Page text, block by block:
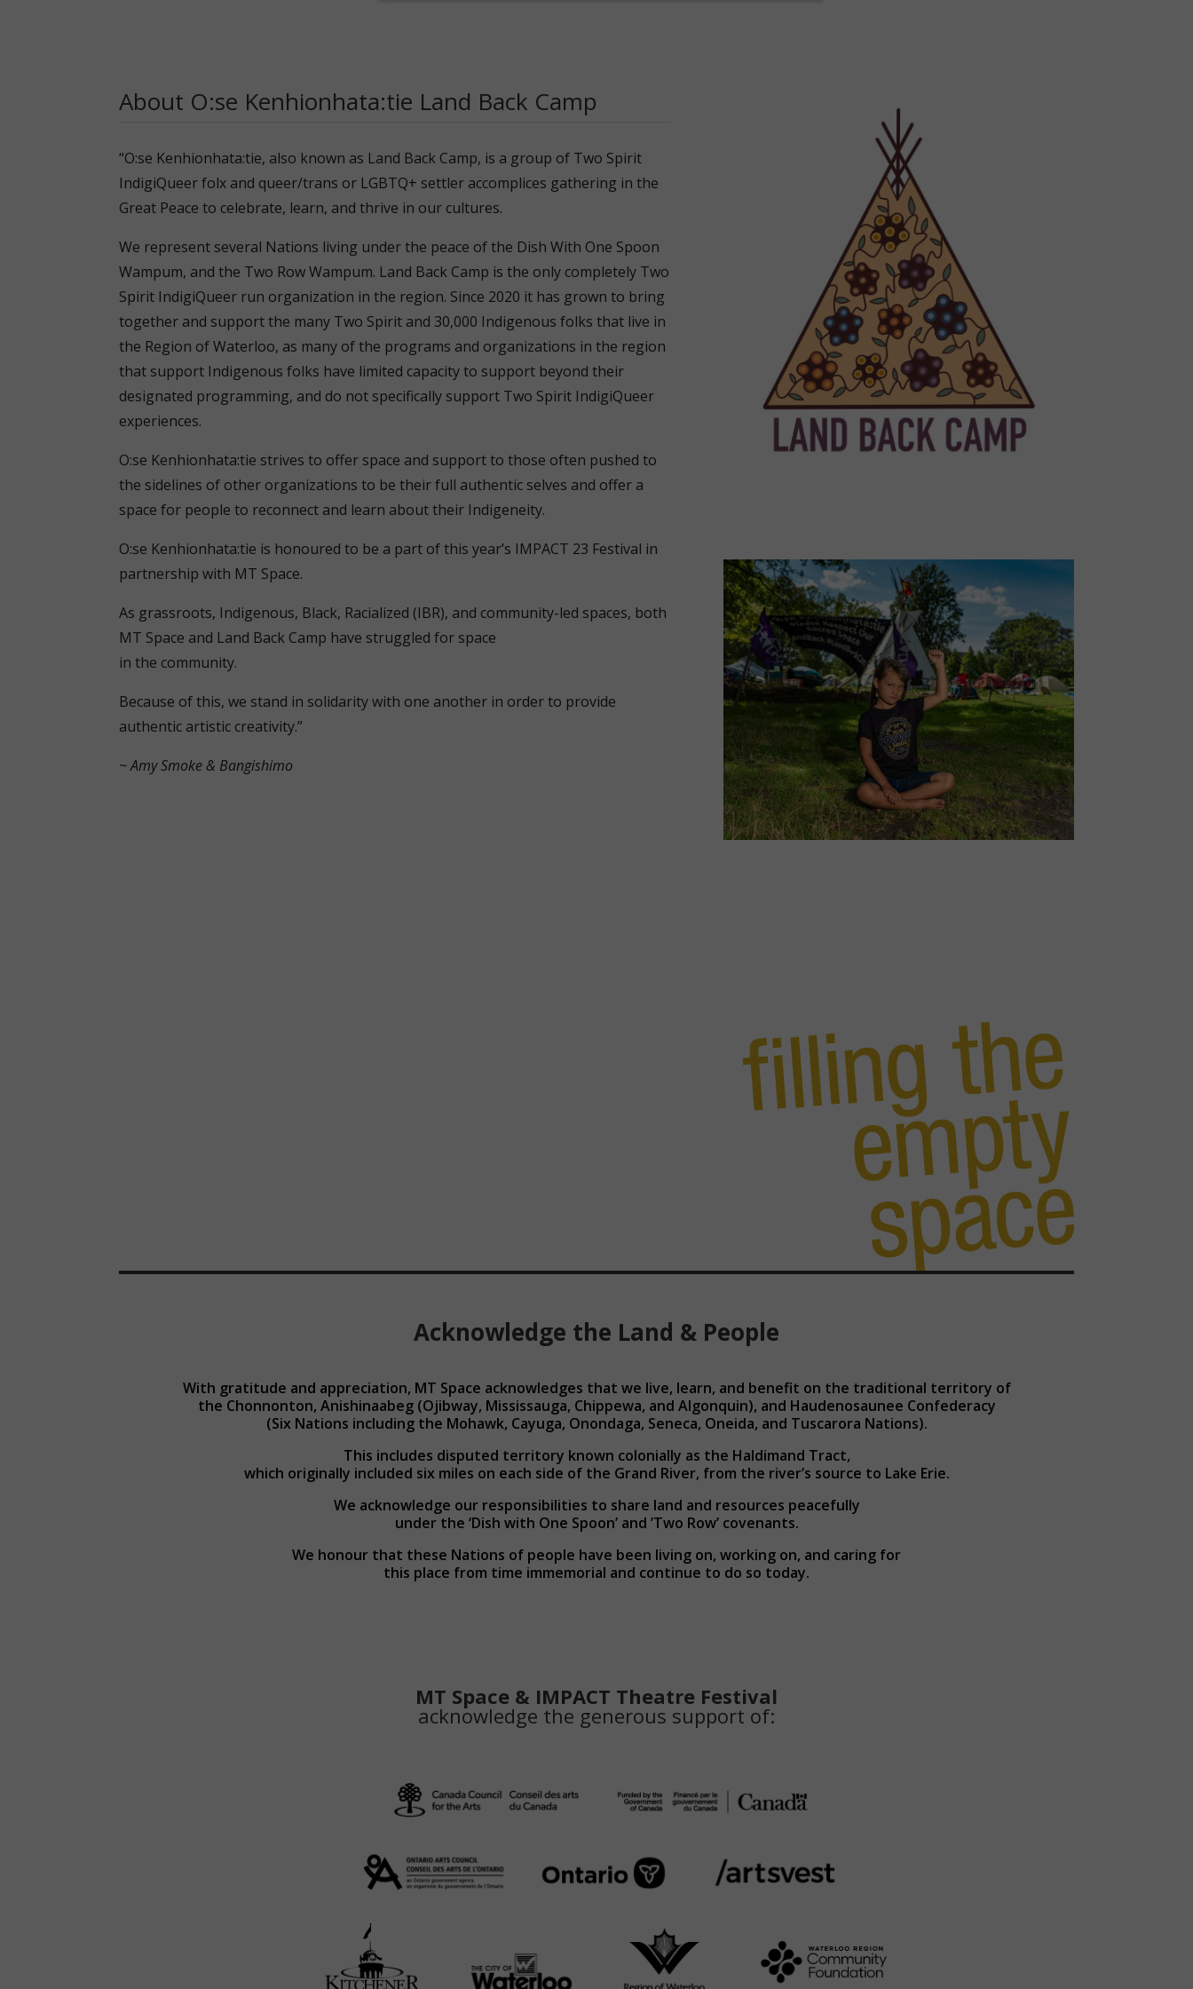
About O:se Kenhionhata:tie Land Back Camp
“O:se Kenhionhata:tie, also known as Land Back Camp, is a group of Two Spirit
IndigiQueer folx and queer/trans or LGBTQ+ settler accomplices gathering in the
Great Peace to celebrate, learn, and thrive in our cultures.
We represent several Nations living under the peace of the Dish With One Spoon
Wampum, and the Two Row Wampum. Land Back Camp is the only completely Two
Spirit IndigiQueer run organization in the region. Since 2020 it has grown to bring
together and support the many Two Spirit and 30,000 Indigenous folks that live in
the Region of Waterloo, as many of the programs and organizations in the region
that support Indigenous folks have limited capacity to support beyond their
designated programming, and do not specifically support Two Spirit IndigiQueer
experiences.
O:se Kenhionhata:tie strives to offer space and support to those often pushed to
the sidelines of other organizations to be their full authentic selves and offer a
space for people to reconnect and learn about their Indigeneity.
O:se Kenhionhata:tie is honoured to be a part of this year’s IMPACT 23 Festival in
partnership with MT Space.
As grassroots, Indigenous, Black, Racialized (IBR), and community-led spaces, both
MT Space and Land Back Camp have struggled for space
in the community.
Because of this, we stand in solidarity with one another in order to provide
authentic artistic creativity.”
~ Amy Smoke & Bangishimo
Acknowledge the Land & People
With gratitude and appreciation, MT Space acknowledges that we live, learn, and benefit on the traditional territory of
the Chonnonton, Anishinaabeg (Ojibway, Mississauga, Chippewa, and Algonquin), and Haudenosaunee Confederacy
(Six Nations including the Mohawk, Cayuga, Onondaga, Seneca, Oneida, and Tuscarora Nations).
This includes disputed territory known colonially as the Haldimand Tract,
which originally included six miles on each side of the Grand River, from the river’s source to Lake Erie.
We acknowledge our responsibilities to share land and resources peacefully
under the ‘Dish with One Spoon’ and ’Two Row’ covenants.
We honour that these Nations of people have been living on, working on, and caring for
this place from time immemorial and continue to do so today.
MT Space & IMPACT Theatre Festival
acknowledge the generous support of: